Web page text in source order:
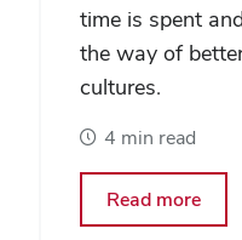
time is spent
the way of
cultures.
4 min read
Read moreabout
A